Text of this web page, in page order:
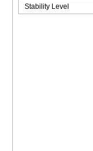
Stability Level